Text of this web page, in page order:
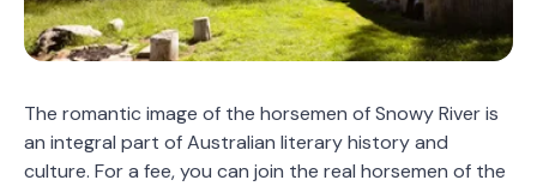
The romantic image of the horsemen of Snowy River is
an integral part of Australian literary history and
culture. For a fee, you can join the real horsemen of the